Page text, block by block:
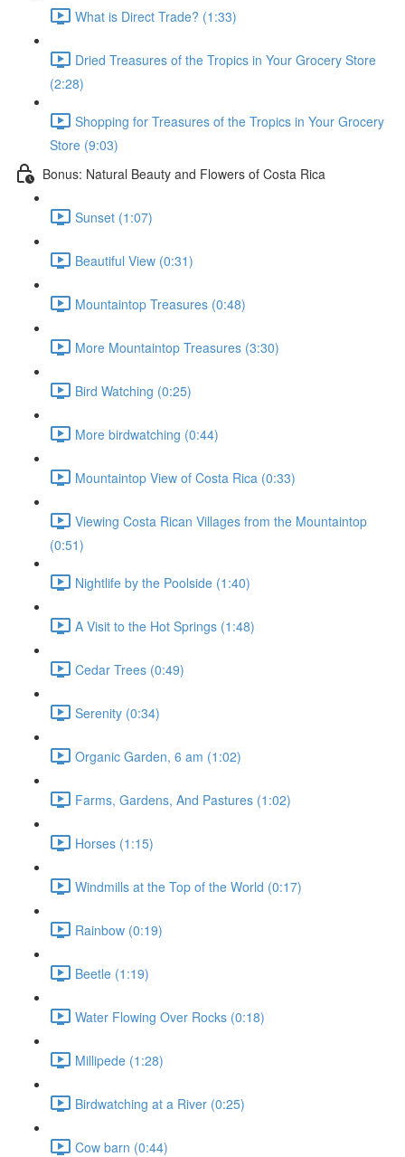
What is Direct Trade? (1:33)
Dried Treasures of the Tropics in Your Grocery Store
(2:28)
Shopping for Treasures of the Tropics in Your Grocery
Store (9:03)
Bonus: Natural Beauty and Flowers of Costa Rica
Sunset (1:07)
Beautiful View (0:31)
Mountaintop Treasures (0:48)
More Mountaintop Treasures (3:30)
Bird Watching (0:25)
More birdwatching (0:44)
Mountaintop View of Costa Rica (0:33)
Viewing Costa Rican Villages from the Mountaintop
(0:51)
Nightlife by the Poolside (1:40)
A Visit to the Hot Springs (1:48)
Cedar Trees (0:49)
Serenity (0:34)
Organic Garden, 6 am (1:02)
Farms, Gardens, And Pastures (1:02)
Horses (1:15)
Windmills at the Top of the World (0:17)
Rainbow (0:19)
Beetle (1:19)
Water Flowing Over Rocks (0:18)
Millipede (1:28)
Birdwatching at a River (0:25)
Cow barn (0:44)